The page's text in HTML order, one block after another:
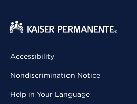
Accessibility
Nondiscrimination Notice
Help in Your Language